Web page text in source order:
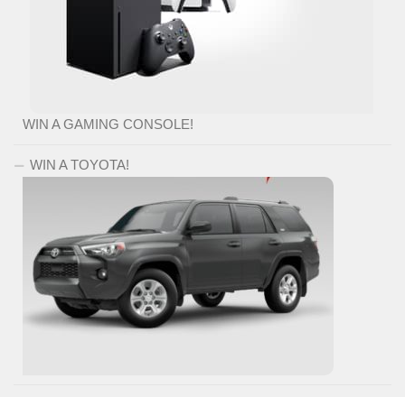
WIN A GAMING CONSOLE!
WIN A TOYOTA!